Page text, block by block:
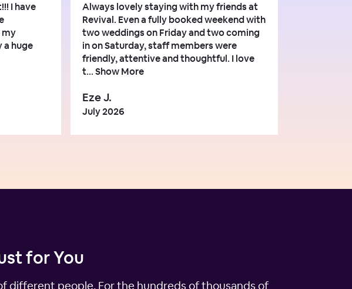
I have
my
a huge
Always lovely staying with my friends at
Revival. Even a fully booked weekend with
two weddings on Friday and two coming
in on Saturday, staff members were
friendly, attentive and thoughtful. I love
t...Show More
Eze J.
July 2026
for You
different people. For the hundreds of thousands of